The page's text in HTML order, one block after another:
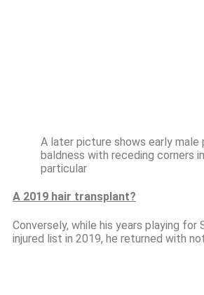
A later picture shows early male
baldness with receding corners in
particular
A 2019 hair transplant?
Conversely, while his years playing
injured list in 2019, he returned with